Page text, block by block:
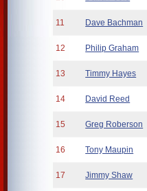
11 Dave Bachman
12 Philip Graham
13 Timmy Hayes
14 David Reed
15 Greg Roberson
16 Tony Maupin
17 Jimmy Shaw